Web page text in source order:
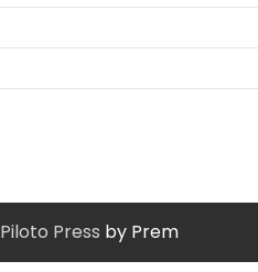
Piloto Press by Prem